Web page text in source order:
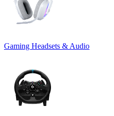
Gaming Headsets & Audio